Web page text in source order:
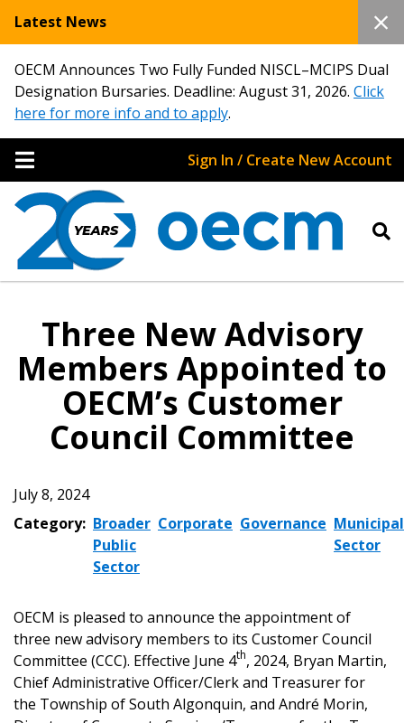
Latest News
OECM Announces Two Fully Funded NISCL–MCIPS Dual
Designation Bursaries. Deadline: August 31, 2026. Click
here for more info and to apply.
Sign In / Create New Account
Three New Advisory
Members Appointed to
OECM’s Customer
Council Committee
July 8, 2024
Category: Broader
Public
Sector
Corporate Governance Municipal
Sector
OECM is pleased to announce the appointment of
three new advisory members to its Customer Council
Committee (CCC). Effective June 4th, 2024, Bryan Martin,
Chief Administrative Officer/Clerk and Treasurer for
the Township of South Algonquin, and André Morin,